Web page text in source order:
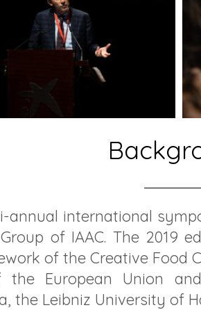
annual international
of IAAC. The 2019
of the Creative Food
the European Union
the Leibniz University of